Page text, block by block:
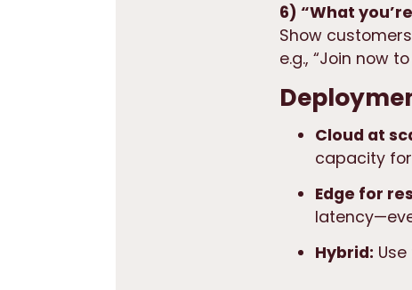
6) “What
Show
e.g., “Join now
Cloud at
capacity
Edge for
Hybrid: